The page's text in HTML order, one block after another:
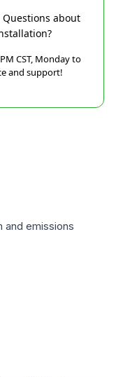
about
CST, Monday to
and support!
and emissions